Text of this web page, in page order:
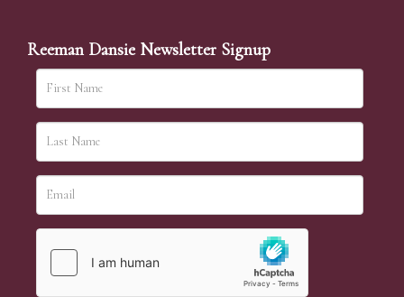
Reeman Dansie Newsletter Signup